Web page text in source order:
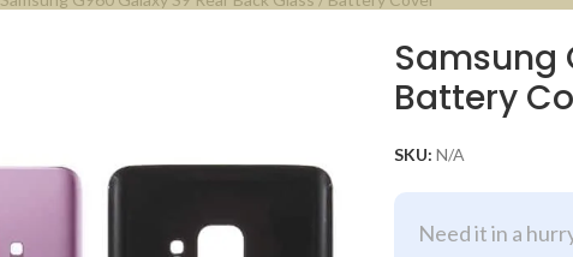
Samsung
Battery
SKU: N/A
Need it in a